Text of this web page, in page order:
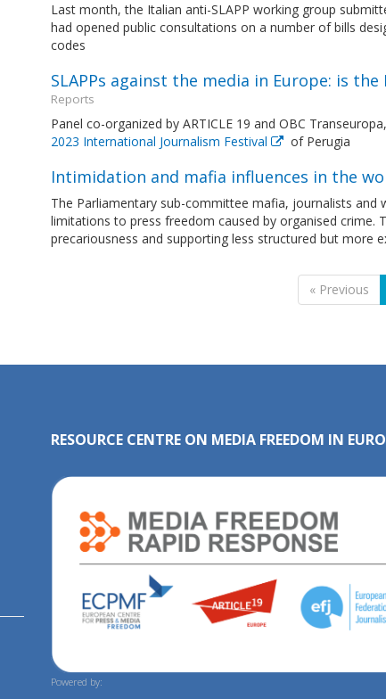
Last month, the Italian anti-SLAPP working group
had opened public consultations on a number of bills
codes
SLAPPs against the media in Europe: is
Reports
Panel co-organized by ARTICLE 19 and OBC
2023 International Journalism Festival
of Perugia
Intimidation and mafia influences in the
The Parliamentary sub-committee mafia, journalists
limitations to press freedom caused by organised
precariousness and supporting less structured but more
« Previous
RESOURCE CENTRE ON MEDIA FREEDOM IN
Powered by: